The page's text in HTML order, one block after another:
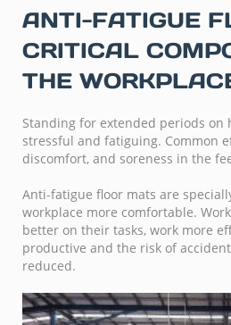
ANTI-FATIGUE
CRITICAL
THE
Standing for extended periods on
stressful and fatiguing. Common
discomfort, and soreness in the
Anti-fatigue floor mats are
workplace more comfortable.
better on their tasks, work more
productive and the risk of
reduced.